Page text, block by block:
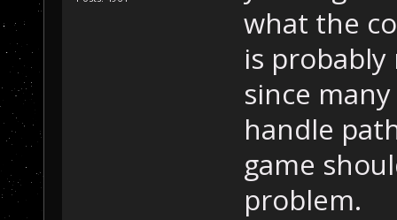
what the
is
since
handle
game
problem.